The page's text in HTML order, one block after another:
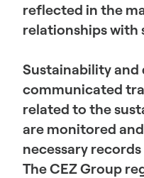
reflected in the
relationships with
Sustainability and
communicated
related to the
are monitored
necessary
The CEZ Group